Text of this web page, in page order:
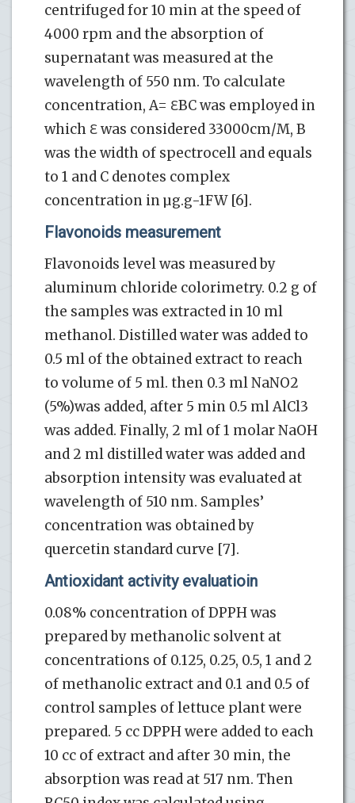
centrifuged for 10 min at the speed of
4000 rpm and the absorption of
supernatant was measured at the
wavelength of 550 nm. To calculate
concentration, A= ℇBC was employed in
which ℇ was considered 33000cm/M, B
was the width of spectrocell and equals
to 1 and C denotes complex
concentration in µg.g-1FW [6].
Flavonoids measurement
Flavonoids level was measured by
aluminum chloride colorimetry. 0.2 g of
the samples was extracted in 10 ml
methanol. Distilled water was added to
0.5 ml of the obtained extract to reach
to volume of 5 ml. then 0.3 ml NaNO2
(5%)was added, after 5 min 0.5 ml AlCl3
was added. Finally, 2 ml of 1 molar NaOH
and 2 ml distilled water was added and
absorption intensity was evaluated at
wavelength of 510 nm. Samples’
concentration was obtained by
quercetin standard curve [7].
Antioxidant activity evaluatioin
0.08% concentration of DPPH was
prepared by methanolic solvent at
concentrations of 0.125, 0.25, 0.5, 1 and 2
of methanolic extract and 0.1 and 0.5 of
control samples of lettuce plant were
prepared. 5 cc DPPH were added to each
10 cc of extract and after 30 min, the
absorption was read at 517 nm. Then